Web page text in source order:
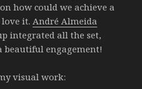
how could we achieve a
love it.André Almeida
integrated all the set,
beautiful engagement!
visual work: